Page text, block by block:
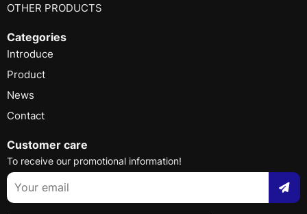
OTHER PRODUCTS
Categories
Introduce
Product
News
Contact
Customer care
To receive our promotional information!